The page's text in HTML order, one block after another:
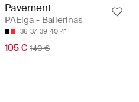
Pavement
PAElga - Ballerinas
36 37 39 40 41
105 € 140 €